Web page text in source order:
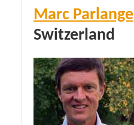
Marc Parlange
Switzerland